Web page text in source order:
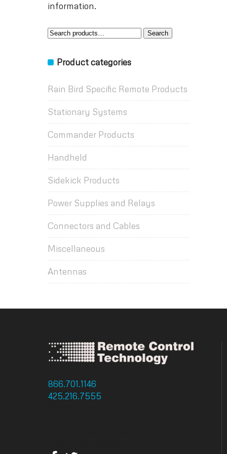
information.
Search
Search
Product categories
Rain Bird Specific Remote Products
Stationary Systems
Commander Products
Handheld
Sidekick Products
Power Supplies and Relays
Connectors and Cables
Miscellaneous
Antennas
866.701.1146
425.216.7555